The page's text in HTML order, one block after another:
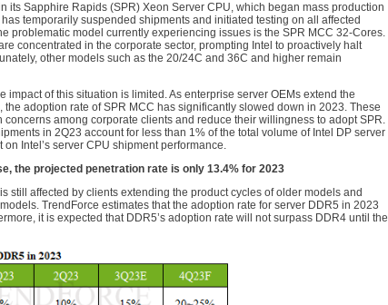
its Sapphire Rapids (SPR) Xeon Server CPU, which began mass production
temporarily suspended shipments and initiated testing on all affected
problematic model currently experiencing issues is the SPR MCC 32-Cores.
concentrated in the corporate sector, prompting Intel to proactively halt
other models such as the 20/24C and 36C and higher remain
impact of this situation is limited. As enterprise server OEMs extend the
adoption rate of SPR MCC has significantly slowed down in 2023. These
concerns among corporate clients and reduce their willingness to adopt SPR.
in 2Q23 account for less than 1% of the total volume of Intel DP server
Intel’s server CPU shipment performance.
the projected penetration rate is only 13.4% for 2023
still affected by clients extending the product cycles of older models and
TrendForce estimates that the adoption rate for server DDR5 in 2023
it is expected that DDR5’s adoption rate will not surpass DDR4 until the